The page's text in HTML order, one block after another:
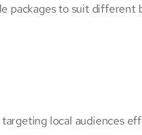
packages to suit different
local audiences